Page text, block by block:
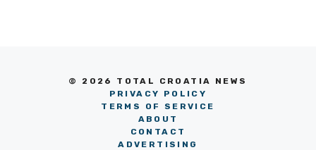
© 2026 TOTAL CROATIA NEWS
PRIVACY POLICY
TERMS OF SERVICE
ABOUT
CONTACT
ADVERTISING